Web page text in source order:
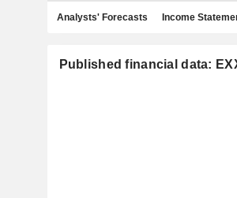
Analysts' Forecasts Income
Published financial data: